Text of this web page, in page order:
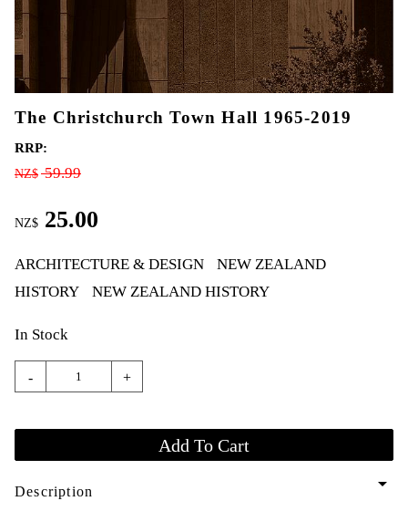
The Christchurch Town Hall 1965-2019
RRP:
NZ$ 59.99
NZ$ 25.00
ARCHITECTURE & DESIGN
NEW ZEALAND
HISTORY
NEW ZEALAND HISTORY
In Stock
- +
Description arrow_drop_down